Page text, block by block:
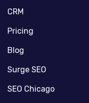
CRM
Pricing
Blog
Surge SEO
SEO Chicago